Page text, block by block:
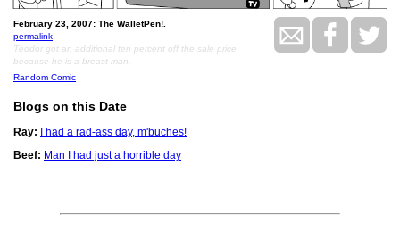
February 23, 2007: The WalletPen!.
permalink
Téodor got an additional ten percent off the sale price
because he is a breast man.
Random Comic
Blogs on this Date
Ray: I had a rad-ass day, m'buches!
Beef: Man I had just a horrible day